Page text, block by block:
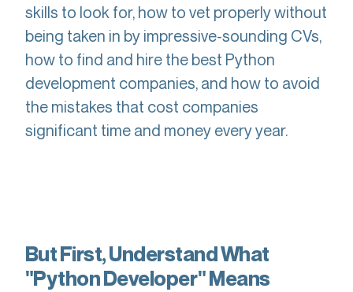
skills to look for, how to vet properly without
being taken in by impressive-sounding CVs,
how to find and hire the best Python
development companies, and how to avoid
the mistakes that cost companies
significant time and money every year.
But First, Understand What
"Python Developer" Means